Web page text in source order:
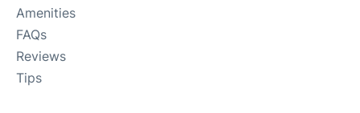
Amenities
FAQs
Reviews
Tips